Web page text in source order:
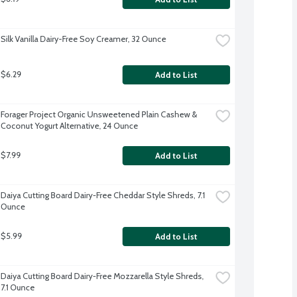
Silk Vanilla Dairy-Free Soy Creamer, 32 Ounce
$6.29 Add to List
Forager Project Organic Unsweetened Plain Cashew &
Coconut Yogurt Alternative, 24 Ounce
$7.99 Add to List
Daiya Cutting Board Dairy-Free Cheddar Style Shreds, 7.1
Ounce
$5.99 Add to List
Daiya Cutting Board Dairy-Free Mozzarella Style Shreds,
7.1 Ounce